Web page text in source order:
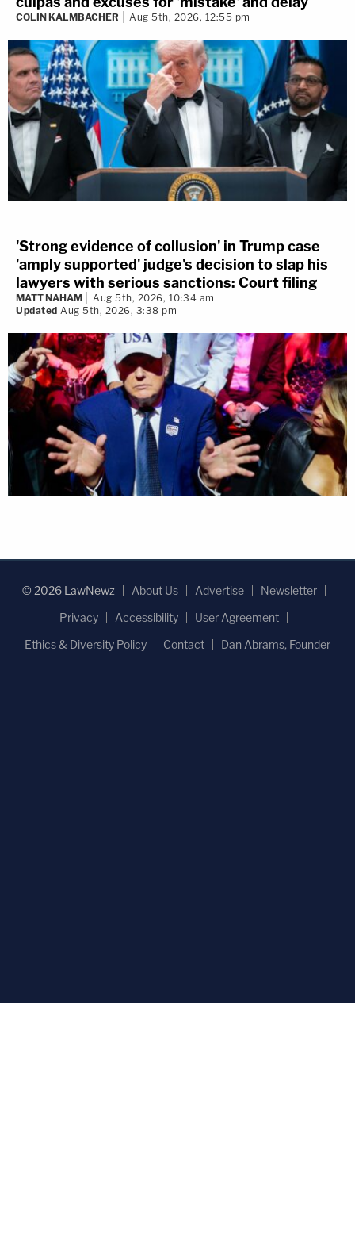
COLIN KALMBACHER Aug 5th, 2026, 12:55 pm
'Strong evidence of collusion' in Trump case
'amply supported' judge's decision to slap his
lawyers with serious sanctions: Court filing
MATT NAHAM
Aug 5th, 2026, 10:34 am
Updated Aug 5th, 2026, 3:38 pm
© 2026 LawNewz About Us Advertise
Newsletter
Privacy
Accessibility
User Agreement
Ethics & Diversity Policy
Contact Dan Abrams, Founder